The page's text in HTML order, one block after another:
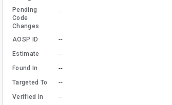
Pending
Code
Changes
--
AOSP ID --
Estimate --
Found In --
Targeted To --
Verified In --